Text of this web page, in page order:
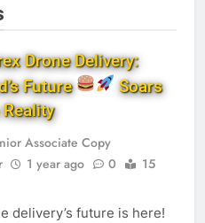
Drone Delivery:
Future
Soars
Associate Copy
1 year ago 0
15
delivery’s future is here!